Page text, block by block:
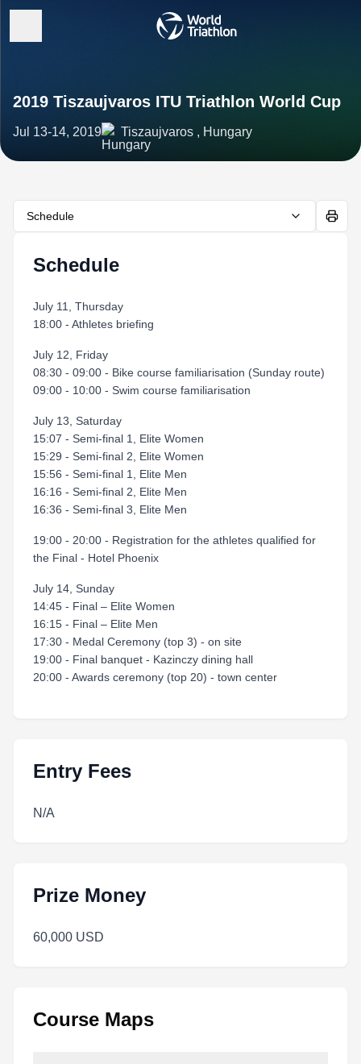
2019 Tiszaujvaros ITU Triathlon World Cup
Jul 13-14, 2019 Tiszaujvaros , Hungary
Schedule
Schedule
July 11, Thursday
18:00 - Athletes briefing
July 12, Friday
08:30 - 09:00 - Bike course familiarisation (Sunday route)
09:00 - 10:00 - Swim course familiarisation
July 13, Saturday
15:07 - Semi-final 1, Elite Women
15:29 - Semi-final 2, Elite Women
15:56 - Semi-final 1, Elite Men
16:16 - Semi-final 2, Elite Men
16:36 - Semi-final 3, Elite Men
19:00 - 20:00 - Registration for the athletes qualified for
the Final - Hotel Phoenix
July 14, Sunday
14:45 - Final – Elite Women
16:15 - Final – Elite Men
17:30 - Medal Ceremony (top 3) - on site
19:00 - Final banquet - Kazinczy dining hall
20:00 - Awards ceremony (top 20) - town center
Entry Fees
N/A
Prize Money
60,000 USD
Course Maps